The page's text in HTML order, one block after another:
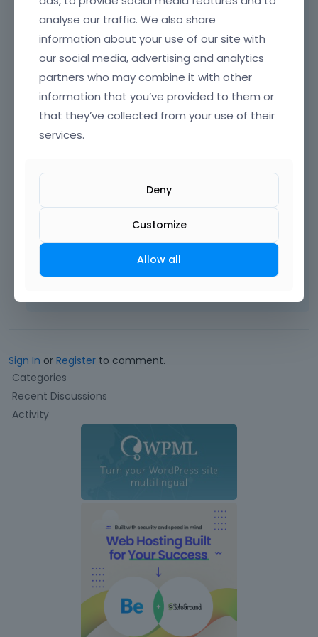
Learn more:
Sign In or Register to comment.
Q
u
c
Categories
Recent Discussions
Activity
analyse our traffic. We also share
information about your use of our site with
our social media, advertising and analytics
partners who may combine it with other
information that you’ve provided to them or
that they’ve collected from your use of their
services.
Deny
Customize
Allow all